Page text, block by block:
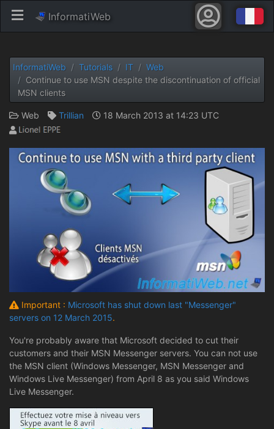
InformatiWeb
InformatiWeb Tutorials IT
Web
Continue to use MSN despite the discontinuation of official
MSN clients
Web Trillian 18 March 2013 at 14:23 UTC
Important : Microsoft has shut down last "Messenger"
servers on 12 March 2015.
You're probably aware that Microsoft decided to cut their
customers and their MSN Messenger servers. You can not use
the MSN client (Windows Messenger, MSN Messenger and
Windows Live Messenger) from April 8 as you said Windows
Live Messenger.